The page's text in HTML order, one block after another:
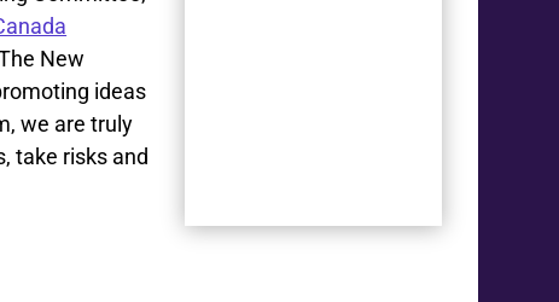
New
ideas
we are truly
take risks and